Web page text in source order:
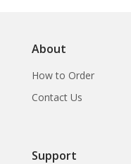
About
How to Order
Contact Us
Support